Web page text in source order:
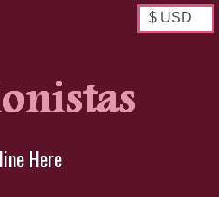
Here